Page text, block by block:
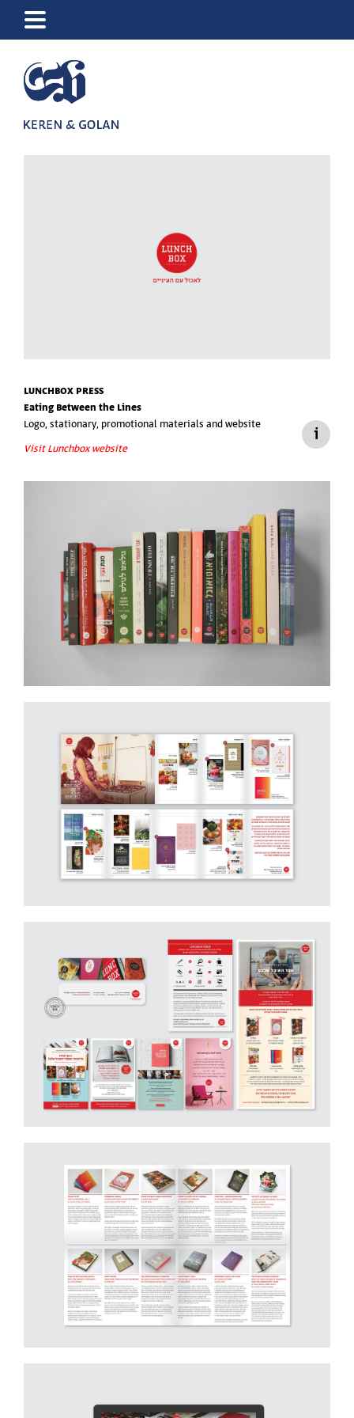
LUNCHBOX PRESS
Eating Between the Lines
Logo, stationary, promotional materials and website
Visit Lunchbox website